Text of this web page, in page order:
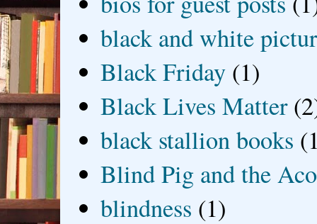
black and white
Black Friday (1)
Black Lives Matter
black stallion books
Blind Pig and the
blindness (1)